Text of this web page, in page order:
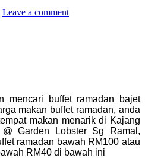
Leave a comment
mencari buffet ramadan bajet
makan buffet ramadan, anda
makan menarik di Kajang
Garden Lobster Sg Ramal,
ramadan bawah RM100 atau
RM40 di bawah ini